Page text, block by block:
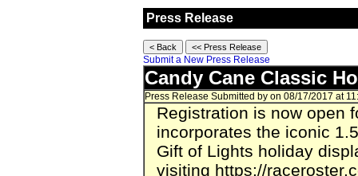
Press Release
Submit a New Press Release
Candy Cane Classic
Press Release Submitted by on 08/17/2017 at
Registration is now open
incorporates the iconic
Gift of Lights holiday
visiting https://